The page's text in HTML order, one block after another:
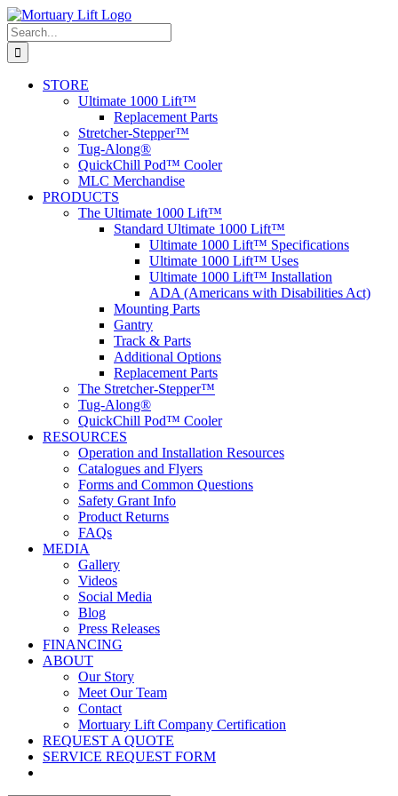
Skip
to
content
Search
for:
STORE
Ultimate 1000 Lift™
Replacement Parts
Stretcher-Stepper™
Tug-Along®
QuickChill Pod™ Cooler
MLC Merchandise
PRODUCTS
The Ultimate 1000 Lift™
Standard Ultimate 1000 Lift™
Ultimate 1000 Lift™ Specifications
Ultimate 1000 Lift™ Uses
Ultimate 1000 Lift™ Installation
ADA (Americans with Disabilities Act)
Mounting Parts
Gantry
Track & Parts
Additional Options
Replacement Parts
The Stretcher-Stepper™
Tug-Along®
QuickChill Pod™ Cooler
RESOURCES
Operation and Installation Resources
Catalogues and Flyers
Forms and Common Questions
Safety Grant Info
Product Returns
FAQs
MEDIA
Gallery
Videos
Social Media
Blog
Press Releases
FINANCING
ABOUT
Our Story
Meet Our Team
Contact
Mortuary Lift Company Certification
REQUEST A QUOTE
SERVICE REQUEST FORM